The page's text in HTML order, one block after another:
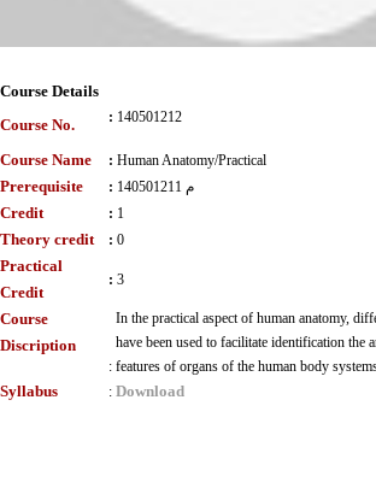
Course Details
Course No.
: 140501212
Course Name : Human Anatomy/Practical
Prerequisite : 140501211 م
Credit : 1
Theory credit : 0
Practical
Credit
: 3
Course
Discription
:
In the practical aspect of human anatomy,
have been used to facilitate identification the
features of organs of the human body
Syllabus : Download